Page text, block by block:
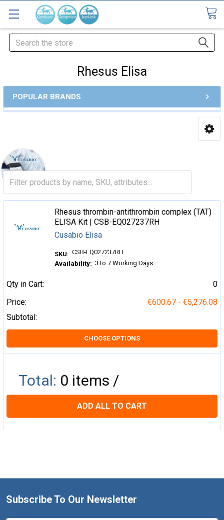
Search
Rhesus Elisa
POPULAR BRANDS
Rhesus thrombin-antithrombin complex (TAT)
ELISA Kit | CSB-EQ027237RH
Cusabio Elisa
SKU: CSB-EQ027237RH
Availability: 3 to 7 Working Days
Qty in Cart:
0
Price:
€600.67 - €5,276.08
Subtotal:
CHOOSE OPTIONS
Total: 0 items /
ADD ALL TO CART
Subscribe To Our Newsletter